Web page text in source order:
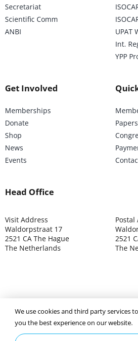
Secretariat
Scientific Comm
ANBI
UPAT
Int.
YPP
Get Involved
Memberships
Donate
Shop
News
Events
Head Office
Visit Address
Waldorpstraat 17
2521 CA The Hague
The Netherlands
Postal
2521
The
©2025 ISOCARP – Chamber of
003392302
We use cookies and third party services
you the best experience on our website.